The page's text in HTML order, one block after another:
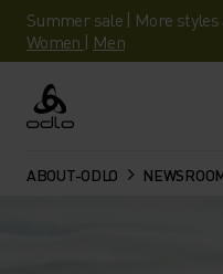
Summer sale | More styles
Women | Men
Odlo
ABOUT-ODLO